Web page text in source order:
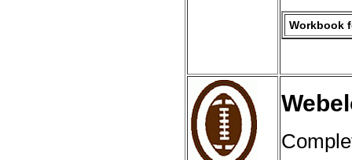
Workbook